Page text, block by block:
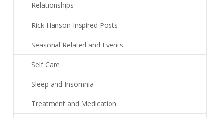
Relationships
Rick Hanson Inspired Posts
Seasonal Related and Events
Self Care
Sleep and Insomnia
Treatment and Medication